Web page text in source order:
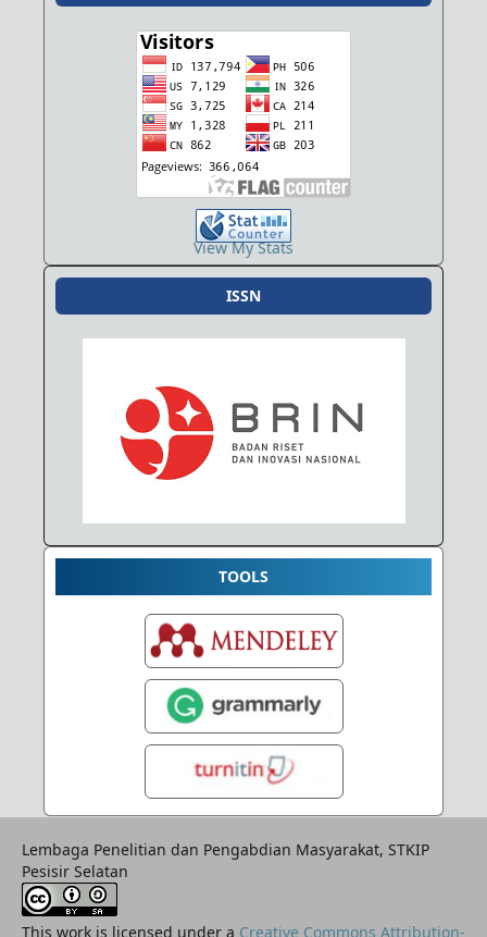
View My Stats
ISSN
TOOLS
Lembaga Penelitian dan Pengabdian Masyarakat, STKIP
Pesisir Selatan
This work is licensed under a Creative Commons Attribution-